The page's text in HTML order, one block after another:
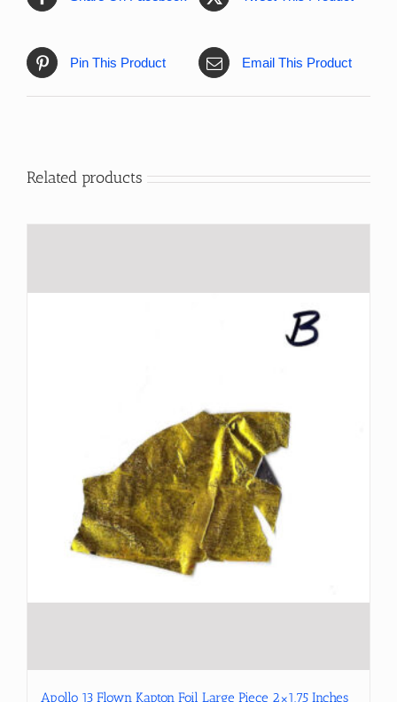
Pin This Product Email This Product
Related products
Apollo 13 Flown Kapton Foil Large Piece 2×1.75 Inches